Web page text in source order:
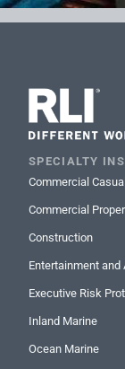
SPECIALTY
Commercial
Commercial
Construction
Entertainment and
Executive Risk
Inland Marine
Ocean Marine